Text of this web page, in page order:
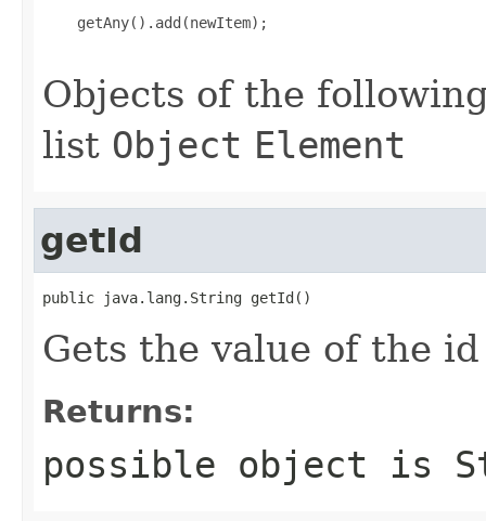
    getAny().add(newItem);
Objects of the
list Object Element
getId
public java.lang.String getId()
Gets the value of the
Returns:
possible object is